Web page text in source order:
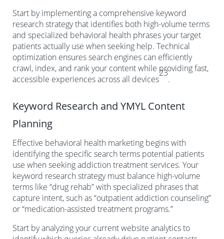
Start by implementing a comprehensive keyword
research strategy that identifies both high-volume terms
and specialized behavioral health phrases your target
patients actually use when seeking help. Technical
optimization ensures search engines can efficiently
crawl, index, and rank your content while providing fast,
accessible experiences across all devices
23
.
Keyword Research and YMYL Content
Planning
Effective behavioral health marketing begins with
identifying the specific search terms potential patients
use when seeking addiction treatment services. Your
keyword research strategy must balance high-volume
terms like “drug rehab” with specialized phrases that
capture intent, such as “outpatient addiction counseling”
or “medication-assisted treatment programs.”
Start by analyzing your current website analytics to